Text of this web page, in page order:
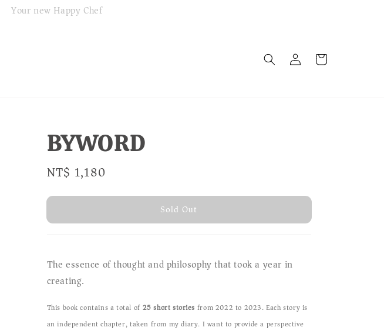
Your new Happy Chef
BYWORD
Regular
price
NT$ 1,180
Sold Out
The essence of thought and philosophy that took a year in
creating.
This book contains a total of25 short stories from 2022 to 2023.Each story is
an independent chapter, taken from my diary. I want to provide a perspective